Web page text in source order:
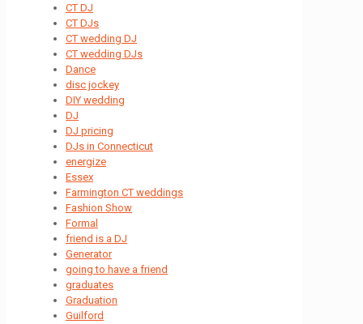
CT DJ
CT DJs
CT wedding DJ
CT wedding DJs
Dance
disc jockey
DIY wedding
DJ
DJ pricing
DJs in Connecticut
energize
Essex
Farmington CT weddings
Fashion Show
Formal
friend is a DJ
Generator
going to have a friend
graduates
Graduation
Guilford